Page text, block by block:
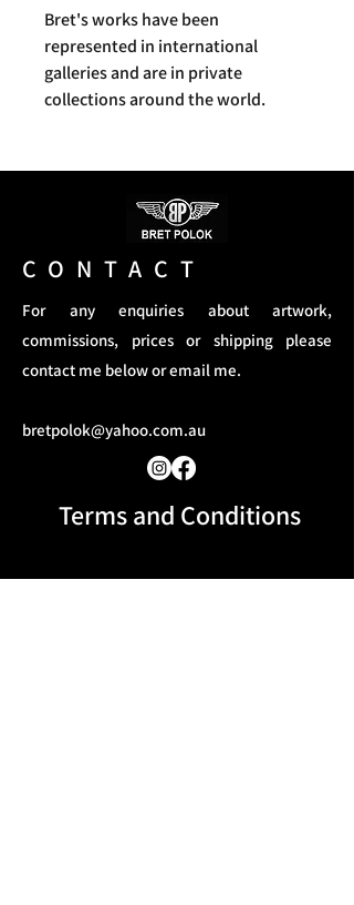
Bret's works have been
represented in international
galleries and are in private
collections around the world.
CONTACT
For any enquiries about artwork,
commissions, prices or shipping please
contact me below or email me.
bretpolok@yahoo.com.au
Terms and Conditions​